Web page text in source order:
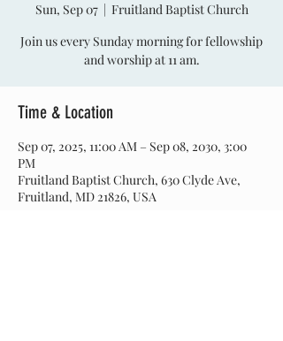
Sun, Sep 07
  |
Fruitland Baptist Church
Join us every Sunday morning for fellowship
and worship at 11 am.
Time & Location
Sep 07, 2025, 11:00 AM – Sep 08, 2030, 3:00
PM
Fruitland Baptist Church, 630 Clyde Ave,
Fruitland, MD 21826, USA